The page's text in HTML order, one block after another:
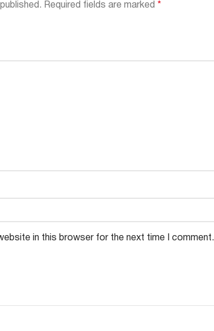
Required fields are marked *
in this browser for the next time I comment.